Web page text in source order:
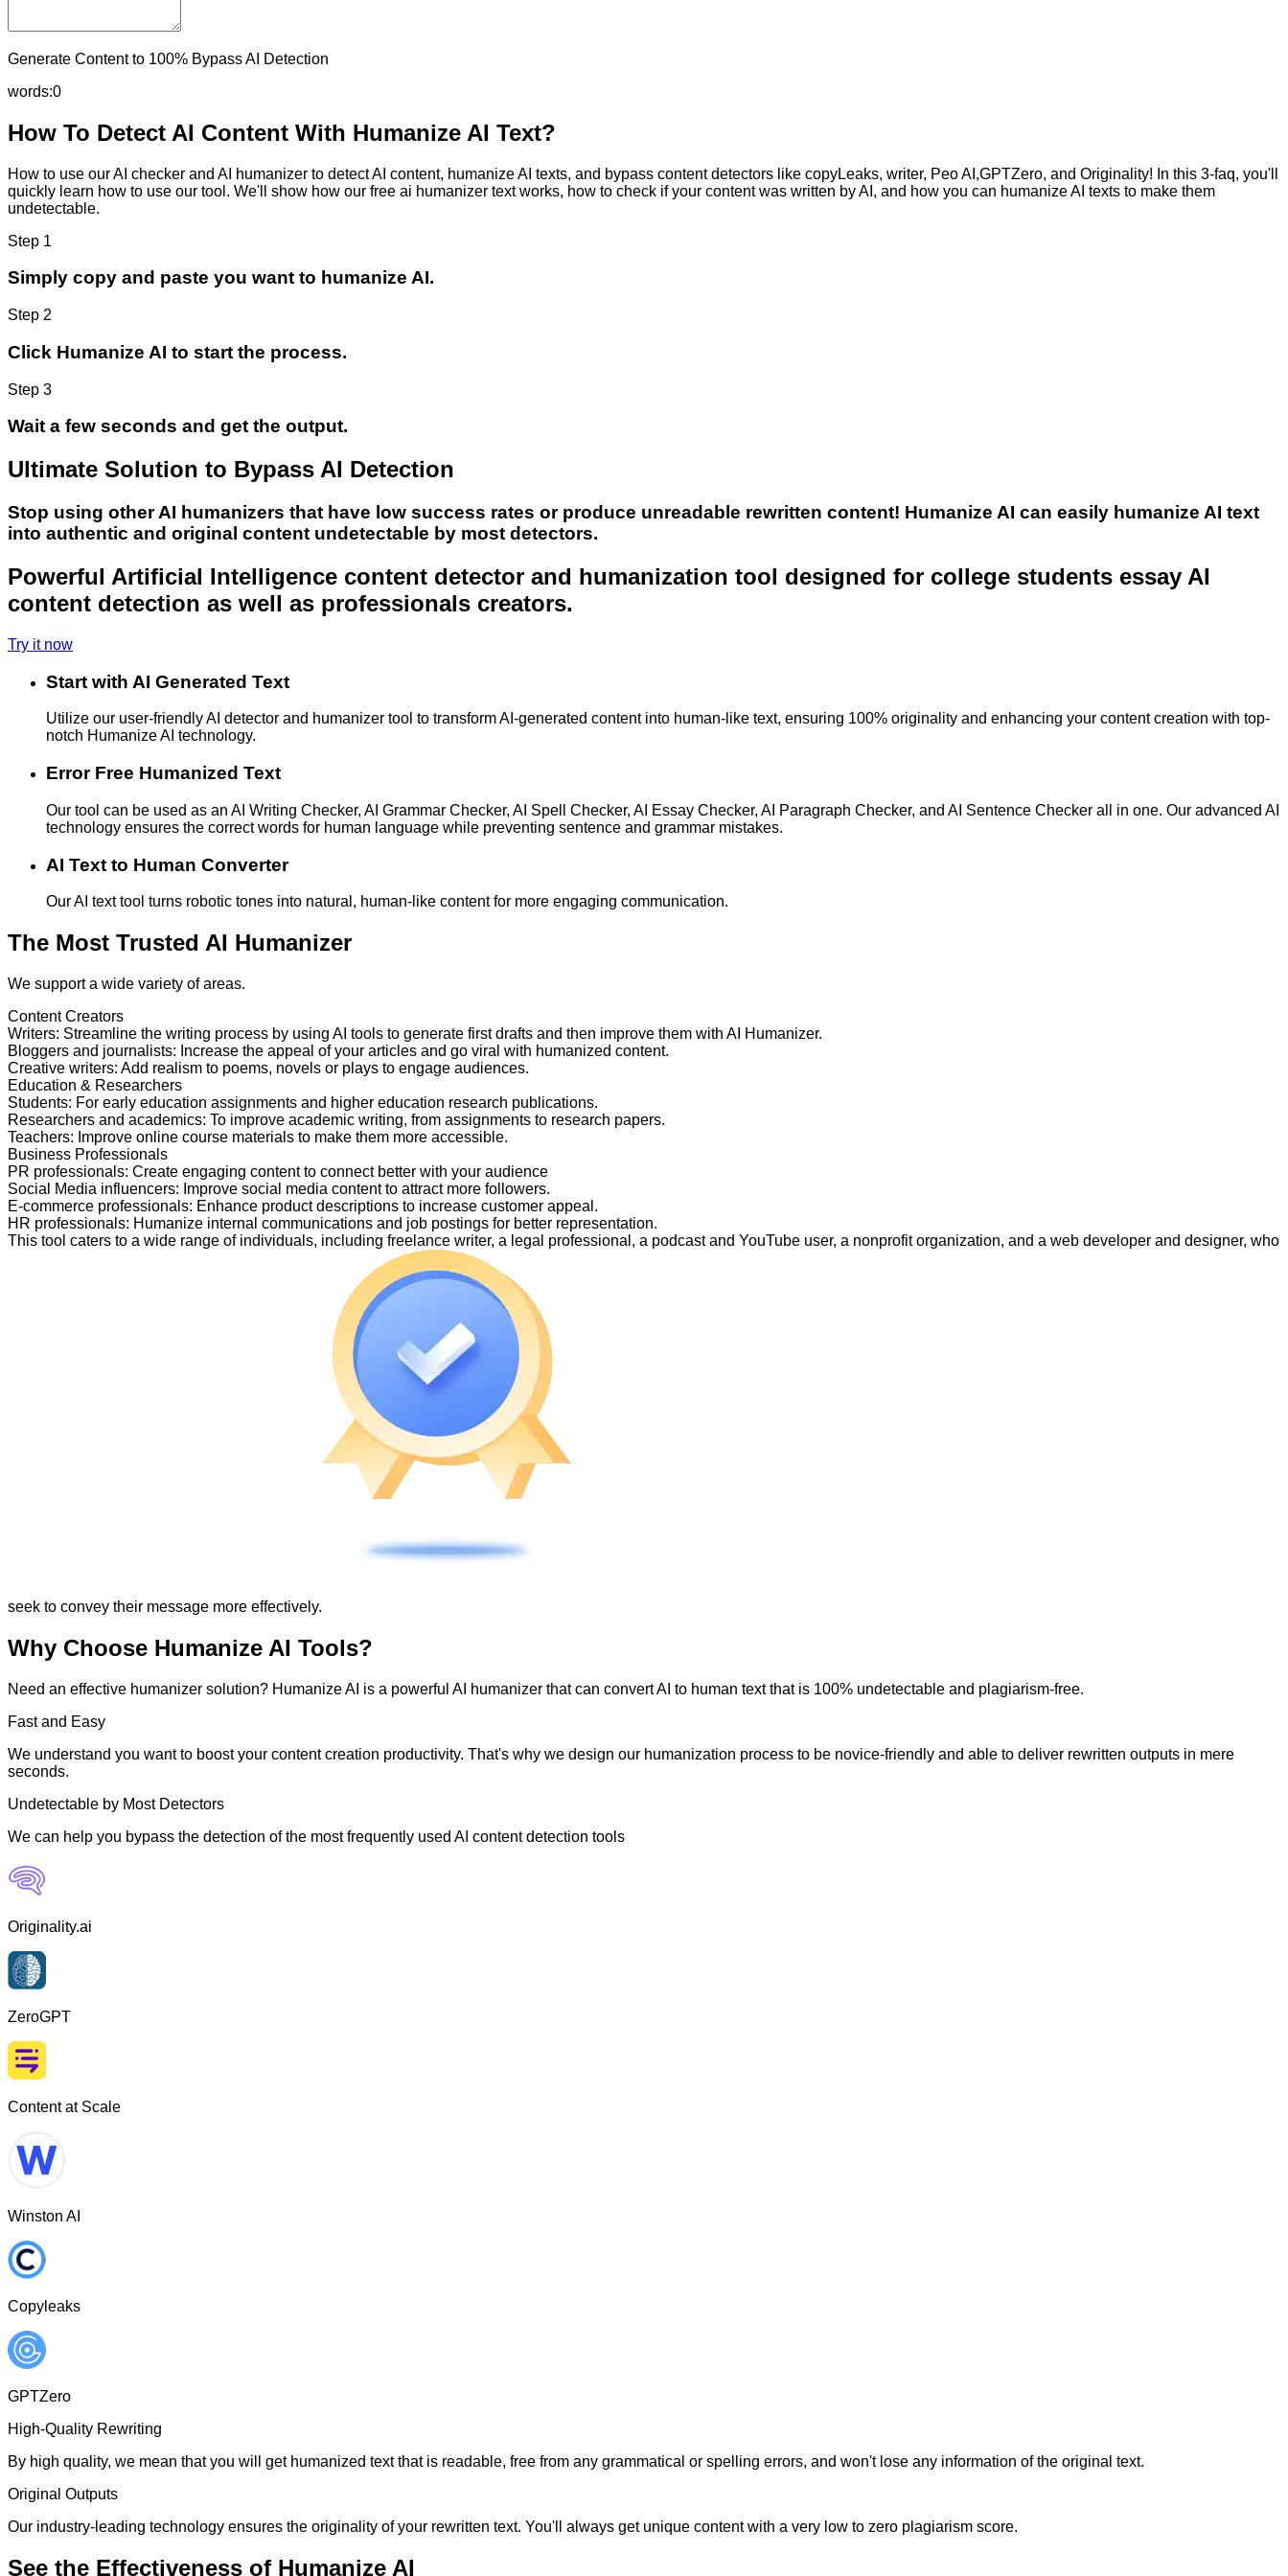
Generate Content to 100% Bypass AI Detection
words:0
How To Detect AI Content With Humanize AI Text?
How to use our AI checker and AI humanizer to detect AI content, humanize AI texts, and bypass content detectors like copyLeaks, writer, Peo AI,GPTZero, and Originality! In this 3-faq, you'll
quickly learn how to use our tool. We'll show how our free ai humanizer text works, how to check if your content was written by AI, and how you can humanize AI texts to make them
undetectable.
Step 1
Simply copy and paste you want to humanize AI.
Step 2
Click Humanize AI to start the process.
Step 3
Wait a few seconds and get the output.
Ultimate Solution to Bypass AI Detection
Stop using other AI humanizers that have low success rates or produce unreadable rewritten content! Humanize AI can easily humanize AI text
into authentic and original content undetectable by most detectors.
Powerful Artificial Intelligence content detector and humanization tool designed for college students essay AI
content detection as well as professionals creators.
Try it now
Start with AI Generated Text
Utilize our user-friendly AI detector and humanizer tool to transform AI-generated content into human-like text, ensuring 100% originality and enhancing your content creation with top-
notch Humanize AI technology.
Error Free Humanized Text
Our tool can be used as an AI Writing Checker, AI Grammar Checker, AI Spell Checker, AI Essay Checker, AI Paragraph Checker, and AI Sentence Checker all in one. Our advanced AI
technology ensures the correct words for human language while preventing sentence and grammar mistakes.
AI Text to Human Converter
Our AI text tool turns robotic tones into natural, human-like content for more engaging communication.
The Most Trusted AI Humanizer
We support a wide variety of areas.
Content Creators
Writers: Streamline the writing process by using AI tools to generate first drafts and then improve them with AI Humanizer.
Bloggers and journalists: Increase the appeal of your articles and go viral with humanized content.
Creative writers: Add realism to poems, novels or plays to engage audiences.
Education & Researchers
Students: For early education assignments and higher education research publications.
Researchers and academics: To improve academic writing, from assignments to research papers.
Teachers: Improve online course materials to make them more accessible.
Business Professionals
PR professionals: Create engaging content to connect better with your audience
Social Media influencers: Improve social media content to attract more followers.
E-commerce professionals: Enhance product descriptions to increase customer appeal.
HR professionals: Humanize internal communications and job postings for better representation.
This tool caters to a wide range of individuals, including freelance writer, a legal professional, a podcast and YouTube user, a nonprofit organization, and a web developer and designer, who
seek to convey their message more effectively.
Why Choose Humanize AI Tools?
Need an effective humanizer solution? Humanize AI is a powerful AI humanizer that can convert AI to human text that is 100% undetectable and plagiarism-free.
Fast and Easy
We understand you want to boost your content creation productivity. That's why we design our humanization process to be novice-friendly and able to deliver rewritten outputs in mere
seconds.
Undetectable by Most Detectors
We can help you bypass the detection of the most frequently used AI content detection tools
Originality.ai
ZeroGPT
Content at Scale
Winston AI
Copyleaks
GPTZero
High-Quality Rewriting
By high quality, we mean that you will get humanized text that is readable, free from any grammatical or spelling errors, and won't lose any information of the original text.
Original Outputs
Our industry-leading technology ensures the originality of your rewritten text. You'll always get unique content with a very low to zero plagiarism score.
See the Effectiveness of Humanize AI